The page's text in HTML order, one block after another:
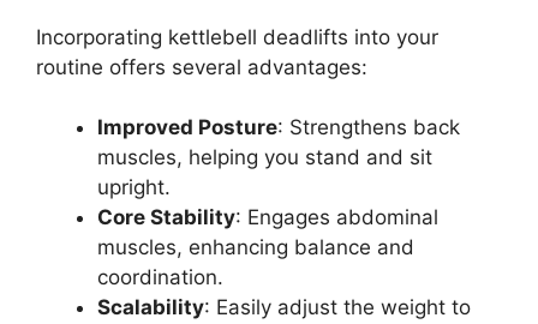
Incorporating kettlebell deadlifts into your
routine offers several advantages:
Improved Posture: Strengthens back
muscles, helping you stand and sit
upright.
Core Stability: Engages abdominal
muscles, enhancing balance and
coordination.
Scalability: Easily adjust the weight to